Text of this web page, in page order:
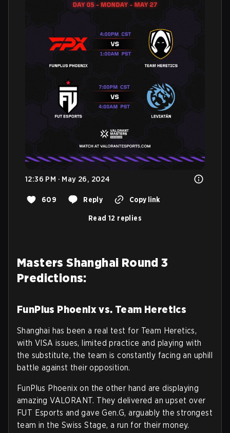
12:36 PM · May 26, 2024
609 Reply Copy link
Read 12 replies
Masters Shanghai Round 3
Predictions:
FunPlus Phoenix vs. Team Heretics
Shanghai has been a real test for Team Heretics,
with VISA issues, limited practice and playing with
the substitute, the team is constantly facing an uphill
battle against their opposition.
FunPlus Phoenix on the other hand are displaying
amazing VALORANT. They delivered an upset over
FUT Esports and gave Gen.G, arguably the strongest
team in the Swiss Stage, a run for their money.